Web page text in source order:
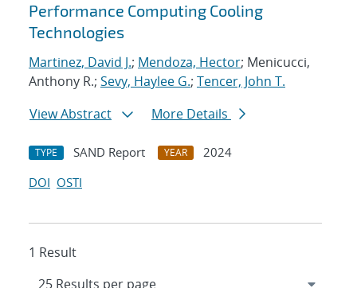
Performance Computing Cooling
Technologies
Martinez, David J.; Mendoza, Hector; Menicucci,
Anthony R.; Sevy, Haylee G.; Tencer, John T.
View Abstract
More Details
TYPE SAND Report YEAR
2024
DOI OSTI
1 Result